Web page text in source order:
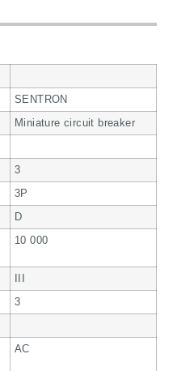
SENTRON
Miniature circuit breaker
3
3P
D
10 000
3
AC